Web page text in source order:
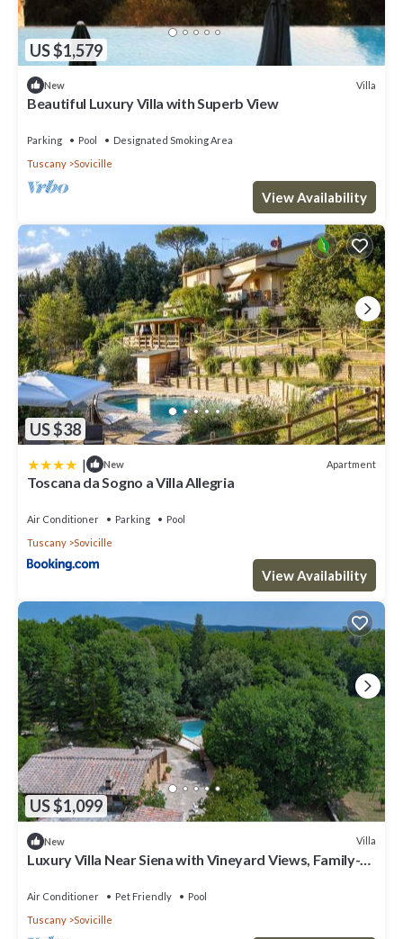
US $1,579
New Villa
Beautiful Luxury Villa with Superb View
Parking Pool
Designated Smoking Area
Tuscany
Sovicille
View Availability
US $38
| New Apartment
Toscana da Sogno a Villa Allegria
Air Conditioner Parking
Pool
Tuscany
Sovicille
View Availability
US $1,099
New Villa
Luxury Villa Near Siena with Vineyard Views, Family-
Air Conditioner Pet Friendly
Pool
Tuscany
Sovicille